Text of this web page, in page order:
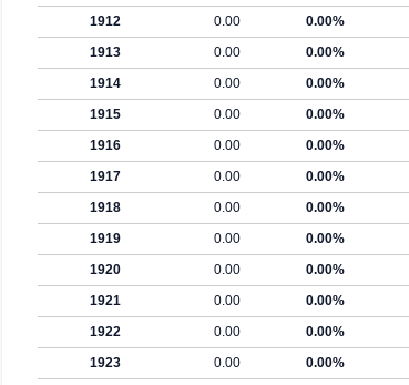
1912
0.00 0.00%
1913
0.00 0.00%
1914
0.00 0.00%
1915
0.00 0.00%
1916
0.00 0.00%
1917
0.00 0.00%
1918
0.00 0.00%
1919
0.00 0.00%
1920
0.00 0.00%
1921
0.00 0.00%
1922
0.00 0.00%
1923
0.00 0.00%